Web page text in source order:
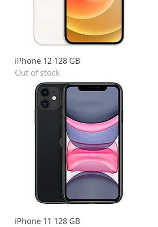
iPhone 12 128 GB
Out of stock
iPhone 11 128 GB